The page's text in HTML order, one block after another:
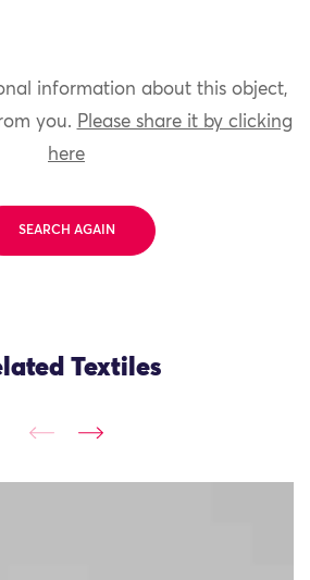
information about this object,
you. Please share it by clicking
here
SEARCH AGAIN
Textiles